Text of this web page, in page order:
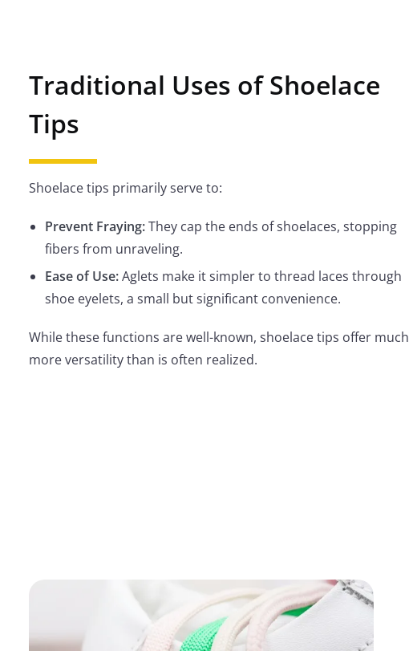
Traditional Uses of Shoelace
Tips
Shoelace tips primarily serve to:
Prevent Fraying:They cap the ends of shoelaces, stopping
fibers from unraveling.
Ease of Use:Aglets make it simpler to thread laces through
shoe eyelets, a small but significant convenience.
While these functions are well-known, shoelace tips offer much
more versatility than is often realized.